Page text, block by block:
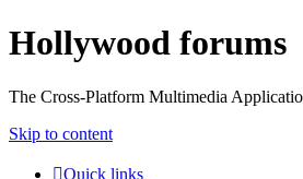
Hollywood forums
The Cross-Platform Multimedia
Skip to content
Quick links